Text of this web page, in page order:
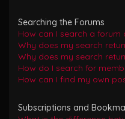
Searching the Forums
How can I search a forum
Why does my search
Why does my search
How do I search for
How can I find my own
Subscriptions and